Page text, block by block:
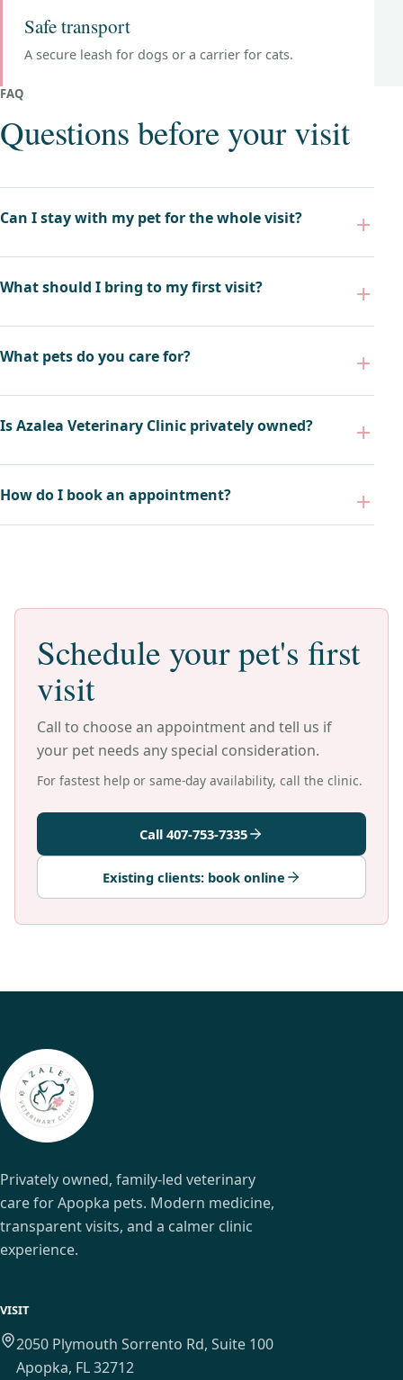
Safe transport
A secure leash for dogs or a carrier for cats.
FAQ
Questions before your visit
Can I stay with my pet for the whole visit?
What should I bring to my first visit?
What pets do you care for?
Is Azalea Veterinary Clinic privately owned?
How do I book an appointment?
Schedule your pet's first
visit
Call to choose an appointment and tell us if
your pet needs any special consideration.
For fastest help or same-day availability, call the clinic.
Call 407-753-7335
Existing clients: book online
Privately owned, family-led veterinary
care for Apopka pets. Modern medicine,
transparent visits, and a calmer clinic
experience.
VISIT
2050 Plymouth Sorrento Rd, Suite 100
Apopka, FL 32712